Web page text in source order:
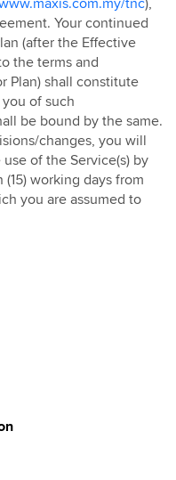
tnc),
Your continued
(after the Effective
the terms and
Plan) shall constitute
of such
be bound by the same.
changes, you will
of the Service(s) by
working days from
you are assumed to